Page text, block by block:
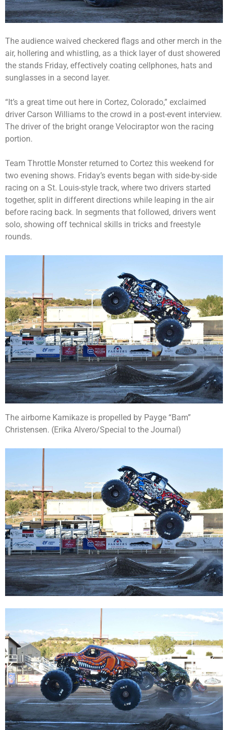
The audience waived checkered flags and other merch in the
air, hollering and whistling, as a thick layer of dust showered
the stands Friday, effectively coating cellphones, hats and
sunglasses in a second layer.
“It’s a great time out here in Cortez, Colorado,” exclaimed
driver Carson Williams to the crowd in a post-event interview.
The driver of the bright orange Velociraptor won the racing
portion.
Team Throttle Monster returned to Cortez this weekend for
two evening shows. Friday’s events began with side-by-side
racing on a St. Louis-style track, where two drivers started
together, split in different directions while leaping in the air
before racing back. In segments that followed, drivers went
solo, showing off technical skills in tricks and freestyle
rounds.
The airborne Kamikaze is propelled by Payge “Bam”
Christensen. (Erika Alvero/Special to the Journal)